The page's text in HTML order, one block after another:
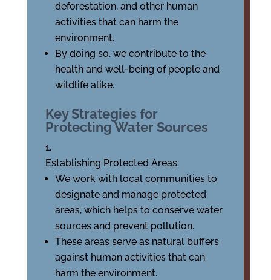
deforestation, and other human
activities that can harm the
environment.
By doing so, we contribute to the
health and well-being of people and
wildlife alike.
Key Strategies for
Protecting Water Sources
Establishing Protected Areas:
We work with local communities to
designate and manage protected
areas, which helps to conserve water
sources and prevent pollution.
These areas serve as natural buffers
against human activities that can
harm the environment.